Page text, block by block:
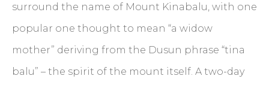
surround the name of Mount Kinabalu, with one
popular one thought to mean “a widow
mother” deriving from the Dusun phrase “tina
balu” – the spirit of the mount itself. A two-day